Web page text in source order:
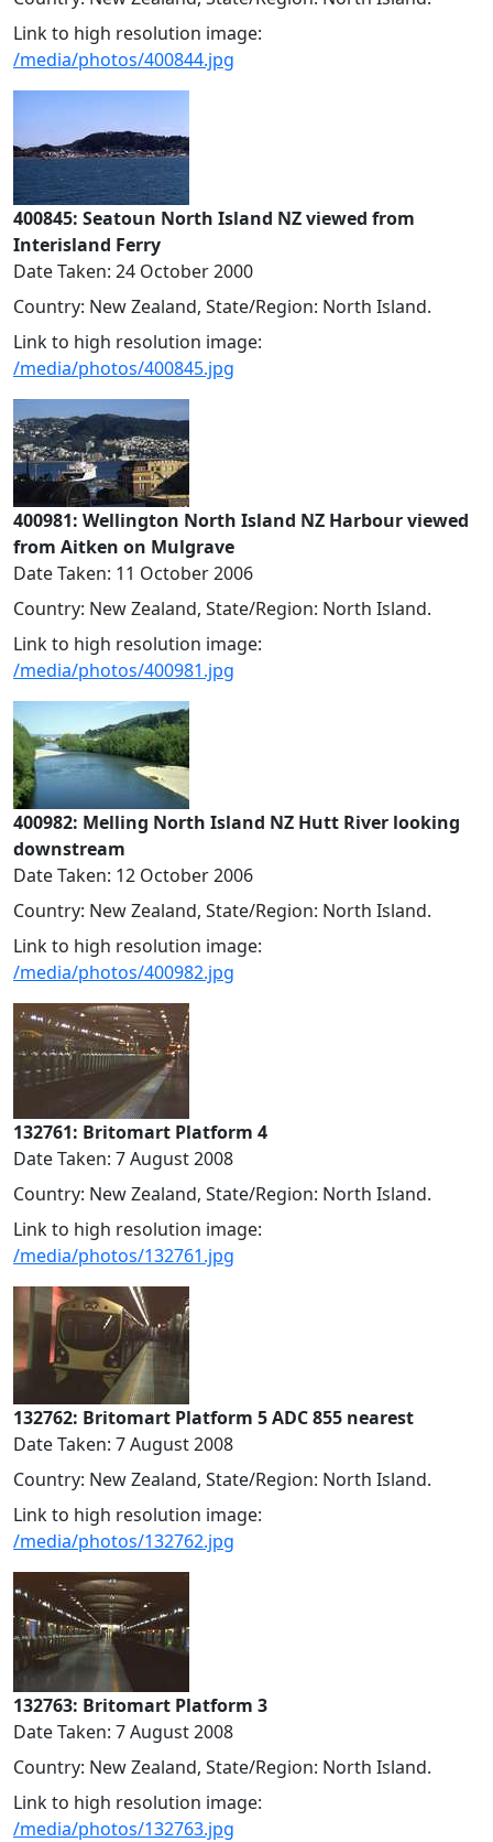
Link to high resolution image:
/media/photos/400844.jpg
400845: Seatoun North Island NZ viewed from
Interisland Ferry
Date Taken: 24 October 2000
Country: New Zealand, State/Region: North Island.
Link to high resolution image:
/media/photos/400845.jpg
400981: Wellington North Island NZ Harbour viewed
from Aitken on Mulgrave
Date Taken: 11 October 2006
Country: New Zealand, State/Region: North Island.
Link to high resolution image:
/media/photos/400981.jpg
400982: Melling North Island NZ Hutt River looking
downstream
Date Taken: 12 October 2006
Country: New Zealand, State/Region: North Island.
Link to high resolution image:
/media/photos/400982.jpg
132761: Britomart Platform 4
Date Taken: 7 August 2008
Country: New Zealand, State/Region: North Island.
Link to high resolution image:
/media/photos/132761.jpg
132762: Britomart Platform 5 ADC 855 nearest
Date Taken: 7 August 2008
Country: New Zealand, State/Region: North Island.
Link to high resolution image:
/media/photos/132762.jpg
132763: Britomart Platform 3
Date Taken: 7 August 2008
Country: New Zealand, State/Region: North Island.
Link to high resolution image:
/media/photos/132763.jpg